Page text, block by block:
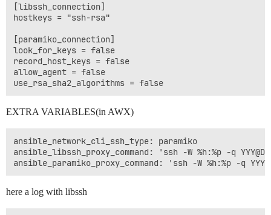
[libssh_connection]
hostkeys = "ssh-rsa"
[paramiko_connection]
look_for_keys = false
record_host_keys = false
allow_agent = false
EXTRA VARIABLES(in AWX)
ansible_network_cli_ssh_type: paramiko
ansible_libssh_proxy_command: 'ssh -W %h:%p -q
here a log with libssh